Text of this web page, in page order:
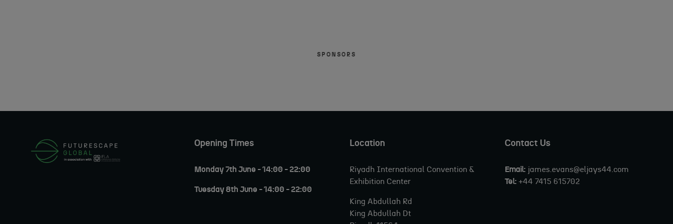
SPONSORS
Opening Times
Monday 7th June - 14:00 - 22:00
Tuesday 8th June - 14:00 - 22:00
Location
Riyadh International Convention &
Exhibition Center
King Abdullah Rd
King Abdullah Dt
Contact Us
Email: james.evans@eljays44.com
Tel: +44 7415 615702